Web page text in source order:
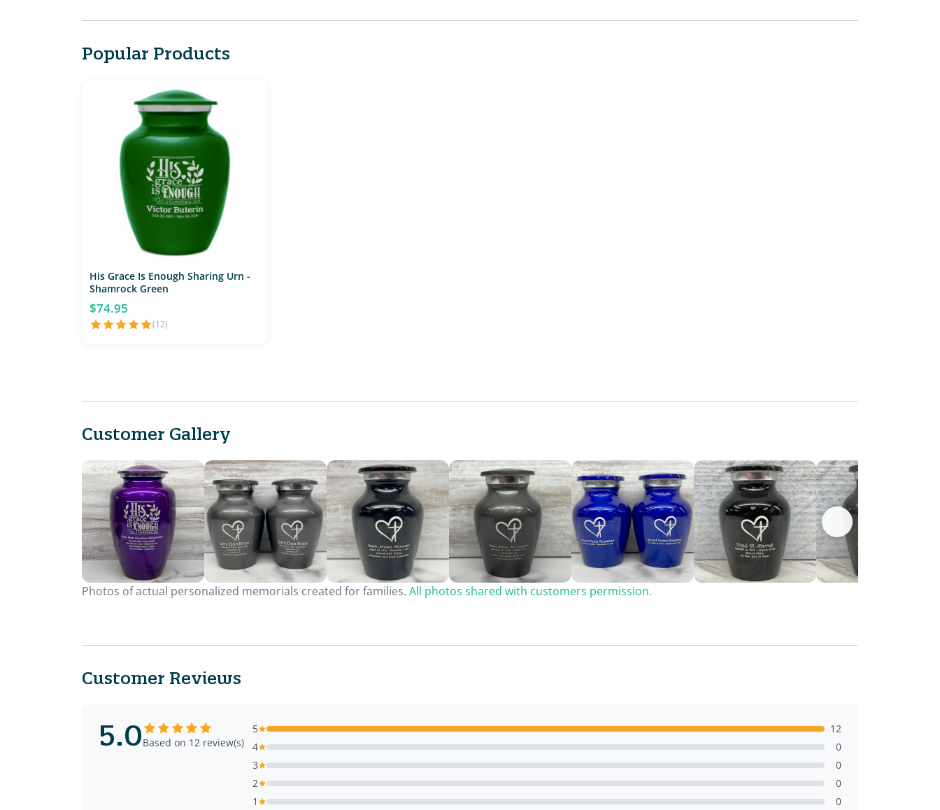
Popular Products
His Grace Is Enough Sharing Urn -
Shamrock Green
$74.95
(12)
Customer Gallery
Photos of actual personalized memorials created for families. All photos shared with customers permission.
Customer Reviews
5.0Based on 12 review(s)
5
12
4
0
3
0
2
0
1
0